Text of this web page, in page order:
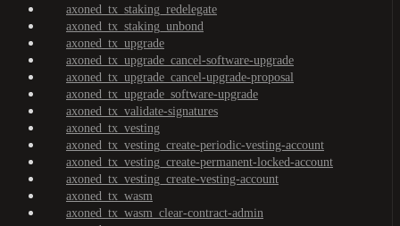
axoned_tx_staking_redelegate
axoned_tx_staking_unbond
axoned_tx_upgrade
axoned_tx_upgrade_cancel-software-upgrade
axoned_tx_upgrade_cancel-upgrade-proposal
axoned_tx_upgrade_software-upgrade
axoned_tx_validate-signatures
axoned_tx_vesting
axoned_tx_vesting_create-periodic-vesting-account
axoned_tx_vesting_create-permanent-locked-account
axoned_tx_vesting_create-vesting-account
axoned_tx_wasm
axoned_tx_wasm_clear-contract-admin